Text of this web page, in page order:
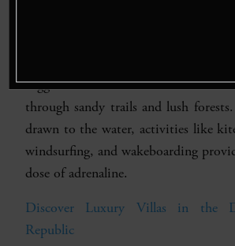
rugged terrain on an ATV
through sandy trails and lush
drawn to the water, activities like
windsurfing, and wakeboarding
dose of adrenaline.
Discover Luxury Villas in the
Republic